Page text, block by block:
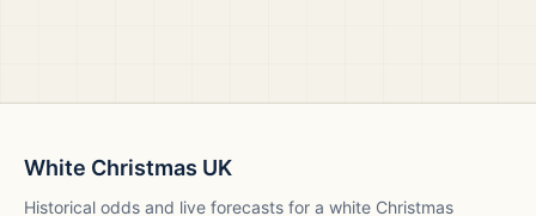
White Christmas UK
Historical odds and live forecasts for a white Christmas